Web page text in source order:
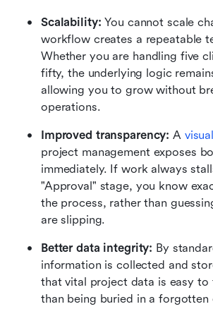
Scalability: You cannot scale
workflow creates a repeatable
Whether you are handling five
fifty, the underlying logic
allowing you to grow without
operations.
Improved transparency: A
project management exposes
immediately. If work always
"Approval" stage, you know
the process, rather than
are slipping.
Better data integrity: By
information is collected and
that vital project data is easy to
than being buried in a forgotten